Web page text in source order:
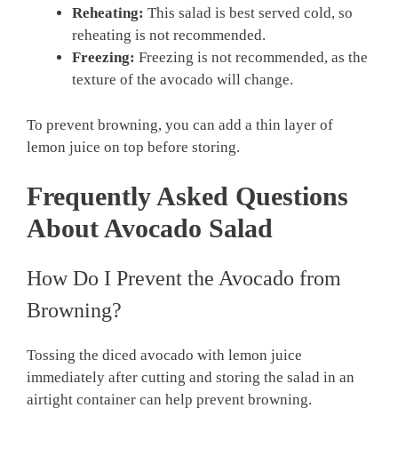
Reheating: This salad is best served cold, so
reheating is not recommended.
Freezing: Freezing is not recommended, as the
texture of the avocado will change.
To prevent browning, you can add a thin layer of
lemon juice on top before storing.
Frequently Asked Questions
About Avocado Salad
How Do I Prevent the Avocado from
Browning?
Tossing the diced avocado with lemon juice
immediately after cutting and storing the salad in an
airtight container can help prevent browning.